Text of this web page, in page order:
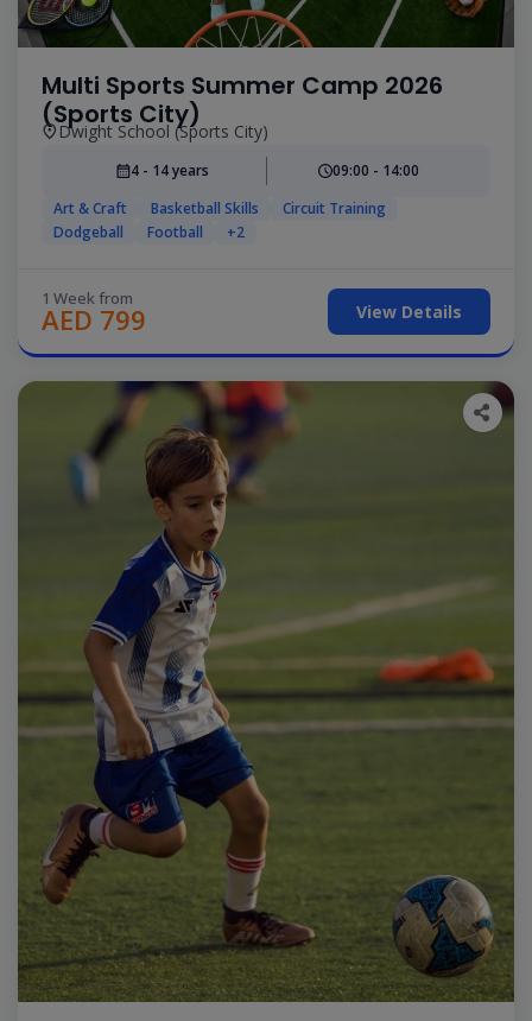
Multi Sports Summer Camp 2026
(Sports City)
Dwight School (Sports City)
4 - 14 years
09:00 - 14:00
Art & Craft
Basketball Skills
Circuit Training
Dodgeball
Football +2
1 Week from
AED 799 View Details